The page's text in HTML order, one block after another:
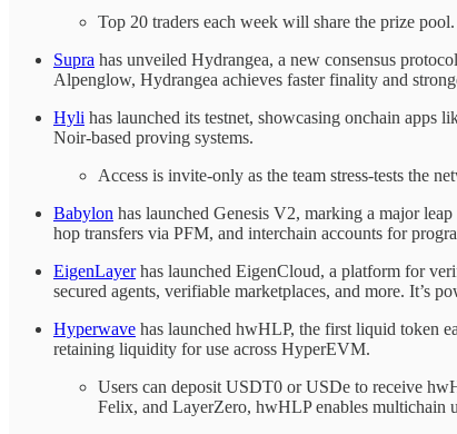
Top 20 traders each week will share the prize pool.
Supra has unveiled Hydrangea, a new consensus
Alpenglow, Hydrangea achieves faster finality and
Hyli has launched its testnet, showcasing onchain
Noir-based proving systems.
Access is invite-only as the team stress-tests the
Babylon has launched Genesis V2, marking a major
hop transfers via PFM, and interchain accounts for
EigenLayerhas launched EigenCloud, a platform for
secured agents, verifiable marketplaces, and more. It’s
Hyperwave has launched hwHLP, the first liquid token
retaining liquidity for use across HyperEVM.
Users can deposit USDT0 or USDe to receive
Felix, and LayerZero, hwHLP enables multichain